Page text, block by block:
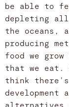
be able to
depleting
the oceans,
producing
food we
that we eat.
think
alternatives